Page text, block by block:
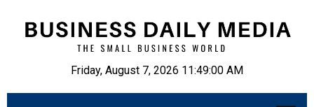
Friday, August 7, 2026 11:49:01 AM